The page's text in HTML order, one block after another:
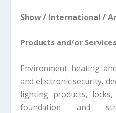
Show / International /
Products and/or
Environment heating
and electronic security,
lighting products,
foundation and